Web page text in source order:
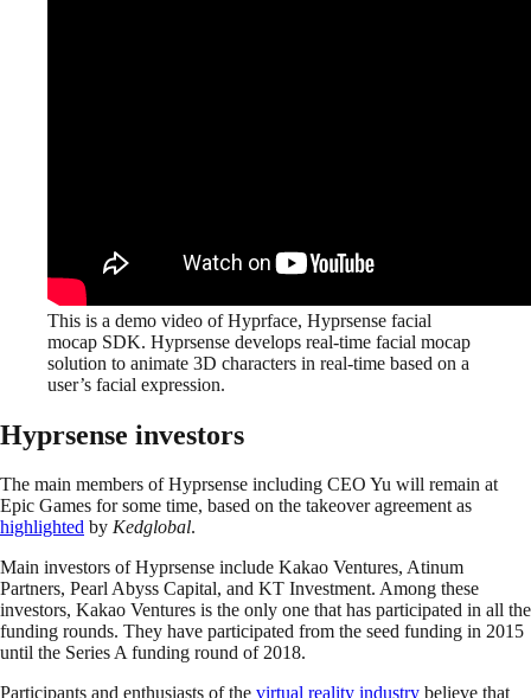
This is a demo video of Hyprface, Hyprsense facial
mocap SDK. Hyprsense develops real-time facial mocap
solution to animate 3D characters in real-time based on a
user’s facial expression.
Hyprsense investors
The main members of Hyprsense including CEO Yu will remain at
Epic Games for some time, based on the takeover agreement as
highlighted by Kedglobal.
Main investors of Hyprsense include Kakao Ventures, Atinum
Partners, Pearl Abyss Capital, and KT Investment. Among these
investors, Kakao Ventures is the only one that has participated in all the
funding rounds. They have participated from the seed funding in 2015
until the Series A funding round of 2018.
Participants and enthusiasts of the virtual reality industry believe that